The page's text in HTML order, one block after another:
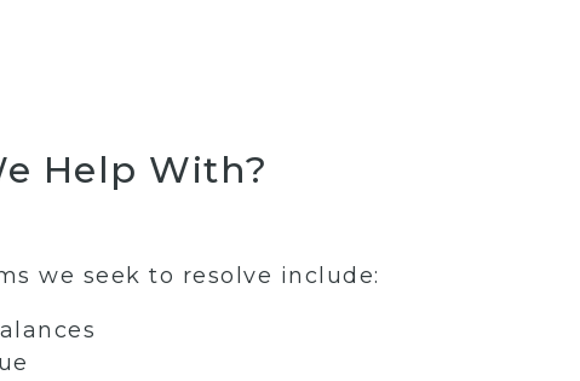
Help With?
we seek to resolve include: